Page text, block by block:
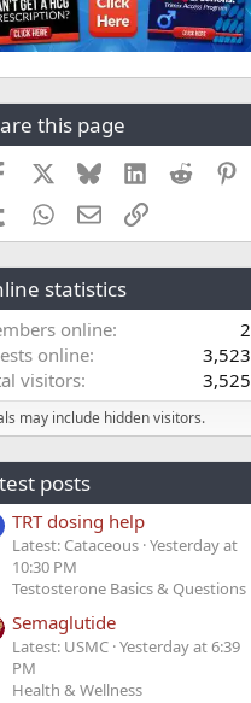
this page
Facebook BlueskyLinkedIn
Reddit
TumblrWhatsApp
EmailLink
statistics
online
2
online
3,523
visitors
3,525
may include hidden visitors.
posts
TRT dosing help
Latest: Cataceous Yesterday at
10:30 PM
Testosterone Basics & Questions
Semaglutide
Latest: USMC Yesterday at 6:39
PM
Health & Wellness